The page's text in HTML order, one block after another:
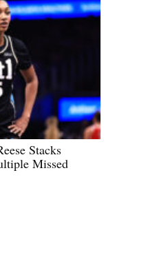
Stacks
Missed